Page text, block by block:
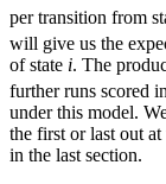
per transition from
will give us the
of state i. The
further runs scored
under this model.
the first or last out
in the last section.